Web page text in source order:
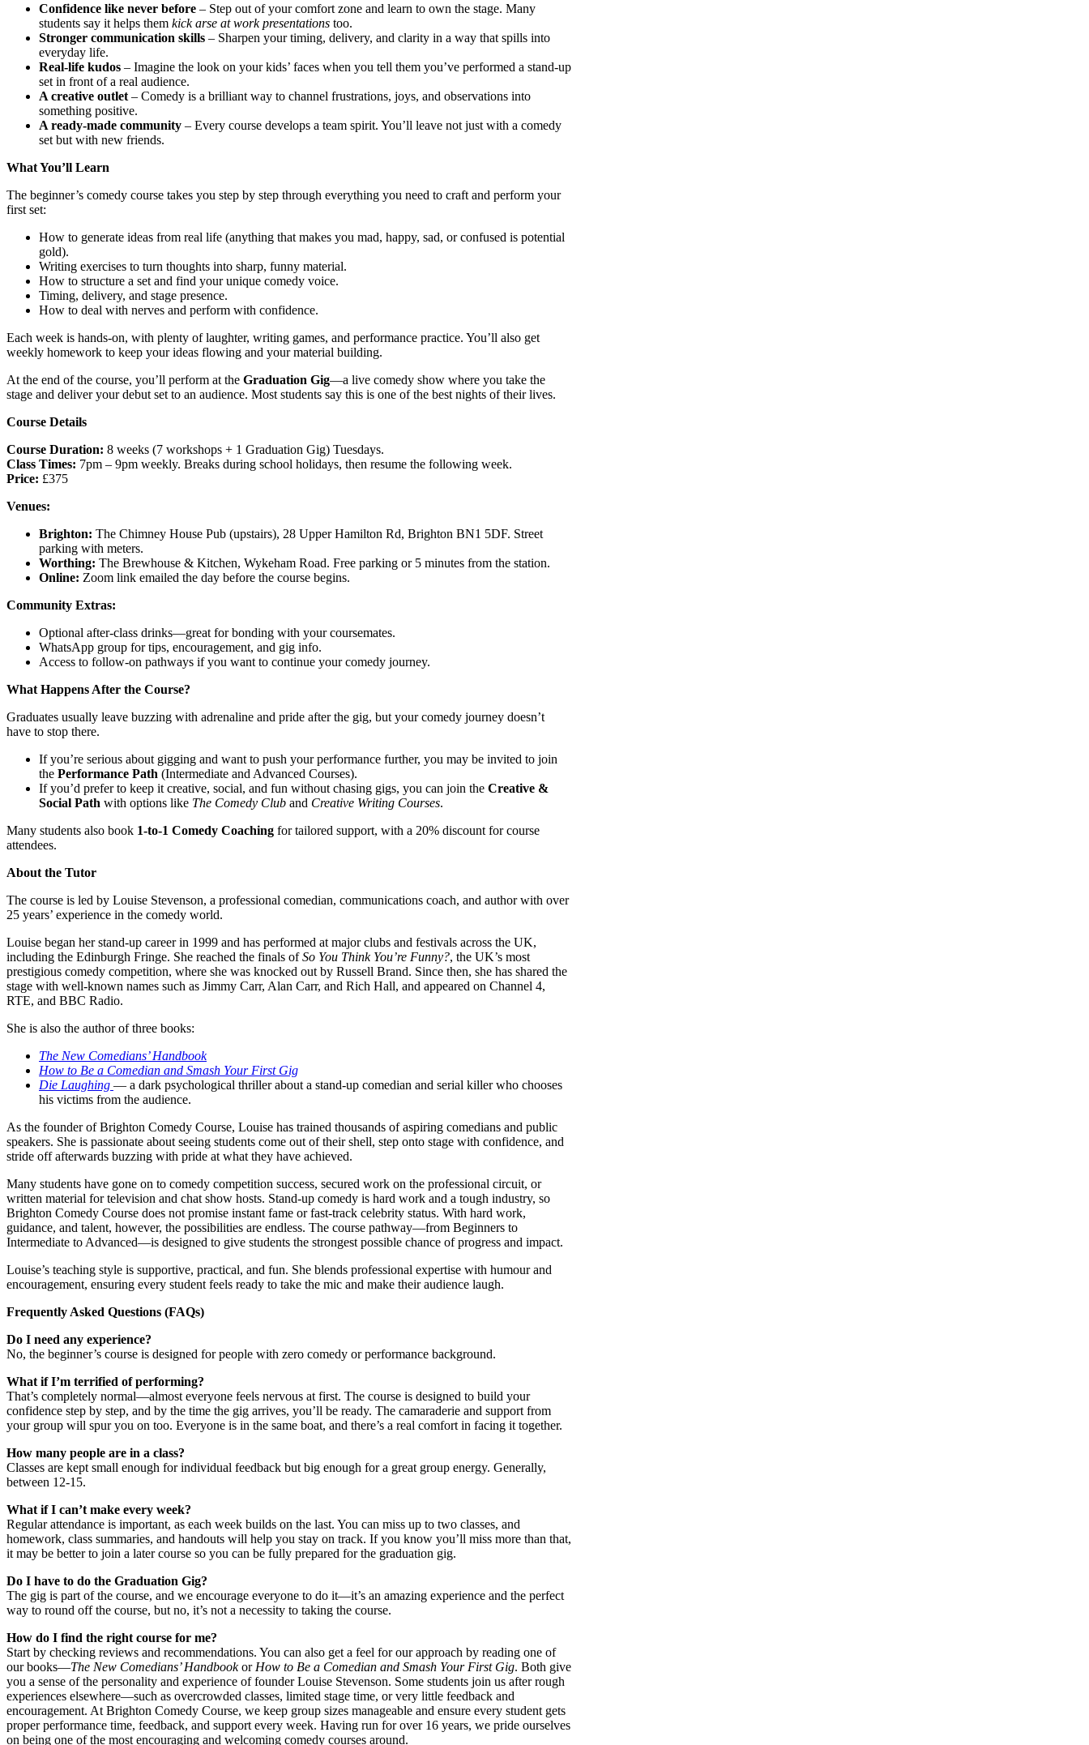
Confidence like never before – Step out of your comfort zone and learn to own the stage. Many
students say it helps them kick arse at work presentations too.
Stronger communication skills – Sharpen your timing, delivery, and clarity in a way that spills into
everyday life.
Real-life kudos – Imagine the look on your kids’ faces when you tell them you’ve performed a stand-up
set in front of a real audience.
A creative outlet – Comedy is a brilliant way to channel frustrations, joys, and observations into
something positive.
A ready-made community – Every course develops a team spirit. You’ll leave not just with a comedy
set but with new friends.
What You’ll Learn
The beginner’s comedy course takes you step by step through everything you need to craft and perform your
first set:
How to generate ideas from real life (anything that makes you mad, happy, sad, or confused is potential
gold).
Writing exercises to turn thoughts into sharp, funny material.
How to structure a set and find your unique comedy voice.
Timing, delivery, and stage presence.
How to deal with nerves and perform with confidence.
Each week is hands-on, with plenty of laughter, writing games, and performance practice. You’ll also get
weekly homework to keep your ideas flowing and your material building.
At the end of the course, you’ll perform at the Graduation Gig—a live comedy show where you take the
stage and deliver your debut set to an audience. Most students say this is one of the best nights of their lives.
Course Details
Course Duration: 8 weeks (7 workshops + 1 Graduation Gig) Tuesdays.
Class Times: 7pm – 9pm weekly. Breaks during school holidays, then resume the following week.
Price: £375
Venues:
Brighton: The Chimney House Pub (upstairs), 28 Upper Hamilton Rd, Brighton BN1 5DF. Street
parking with meters.
Worthing: The Brewhouse & Kitchen, Wykeham Road. Free parking or 5 minutes from the station.
Online: Zoom link emailed the day before the course begins.
Community Extras:
Optional after-class drinks—great for bonding with your coursemates.
WhatsApp group for tips, encouragement, and gig info.
Access to follow-on pathways if you want to continue your comedy journey.
What Happens After the Course?
Graduates usually leave buzzing with adrenaline and pride after the gig, but your comedy journey doesn’t
have to stop there.
If you’re serious about gigging and want to push your performance further, you may be invited to join
the Performance Path (Intermediate and Advanced Courses).
If you’d prefer to keep it creative, social, and fun without chasing gigs, you can join the Creative &
Social Path with options like The Comedy Club and Creative Writing Courses.
Many students also book 1-to-1 Comedy Coaching for tailored support, with a 20% discount for course
attendees.
About the Tutor
The course is led by Louise Stevenson, a professional comedian, communications coach, and author with over
25 years’ experience in the comedy world.
Louise began her stand-up career in 1999 and has performed at major clubs and festivals across the UK,
including the Edinburgh Fringe. She reached the finals ofSo You Think You’re Funny?, the UK’s most
prestigious comedy competition, where she was knocked out by Russell Brand. Since then, she has shared the
stage with well-known names such as Jimmy Carr, Alan Carr, and Rich Hall, and appeared on Channel 4,
RTE, and BBC Radio.
She is also the author of three books:
The New Comedians’ Handbook
How to Be a Comedian and Smash Your First Gig
Die Laughing — a dark psychological thriller about a stand-up comedian and serial killer who chooses
his victims from the audience.
As the founder of Brighton Comedy Course, Louise has trained thousands of aspiring comedians and public
speakers. She is passionate about seeing students come out of their shell, step onto stage with confidence, and
stride off afterwards buzzing with pride at what they have achieved.
Many students have gone on to comedy competition success, secured work on the professional circuit, or
written material for television and chat show hosts. Stand-up comedy is hard work and a tough industry, so
Brighton Comedy Course does not promise instant fame or fast-track celebrity status. With hard work,
guidance, and talent, however, the possibilities are endless. The course pathway—from Beginners to
Intermediate to Advanced—is designed to give students the strongest possible chance of progress and impact.
Louise’s teaching style is supportive, practical, and fun. She blends professional expertise with humour and
encouragement, ensuring every student feels ready to take the mic and make their audience laugh.
Frequently Asked Questions (FAQs)
Do I need any experience?
No, the beginner’s course is designed for people with zero comedy or performance background.
What if I’m terrified of performing?
That’s completely normal—almost everyone feels nervous at first. The course is designed to build your
confidence step by step, and by the time the gig arrives, you’ll be ready. The camaraderie and support from
your group will spur you on too. Everyone is in the same boat, and there’s a real comfort in facing it together.
How many people are in a class?
Classes are kept small enough for individual feedback but big enough for a great group energy. Generally,
between 12-15.
What if I can’t make every week?
Regular attendance is important, as each week builds on the last. You can miss up to two classes, and
homework, class summaries, and handouts will help you stay on track. If you know you’ll miss more than that,
it may be better to join a later course so you can be fully prepared for the graduation gig.
Do I have to do the Graduation Gig?
The gig is part of the course, and we encourage everyone to do it—it’s an amazing experience and the perfect
way to round off the course, but no, it’s not a necessity to taking the course.
How do I find the right course for me?
Start by checking reviews and recommendations. You can also get a feel for our approach by reading one of
our books—The New Comedians’ Handbookor How to Be a Comedian and Smash Your First Gig. Both give
you a sense of the personality and experience of founder Louise Stevenson. Some students join us after rough
experiences elsewhere—such as overcrowded classes, limited stage time, or very little feedback and
encouragement. At Brighton Comedy Course, we keep group sizes manageable and ensure every student gets
proper performance time, feedback, and support every week. Having run for over 16 years, we pride ourselves
on being one of the most encouraging and welcoming comedy courses around.